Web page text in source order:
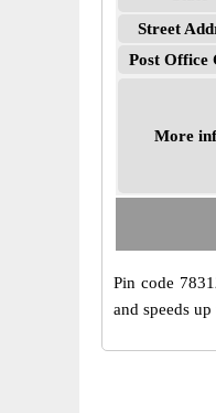
Street
Post Office
More
Pin code
and speeds